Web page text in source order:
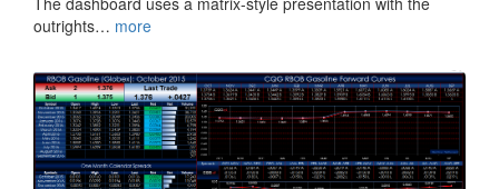
outrights… more